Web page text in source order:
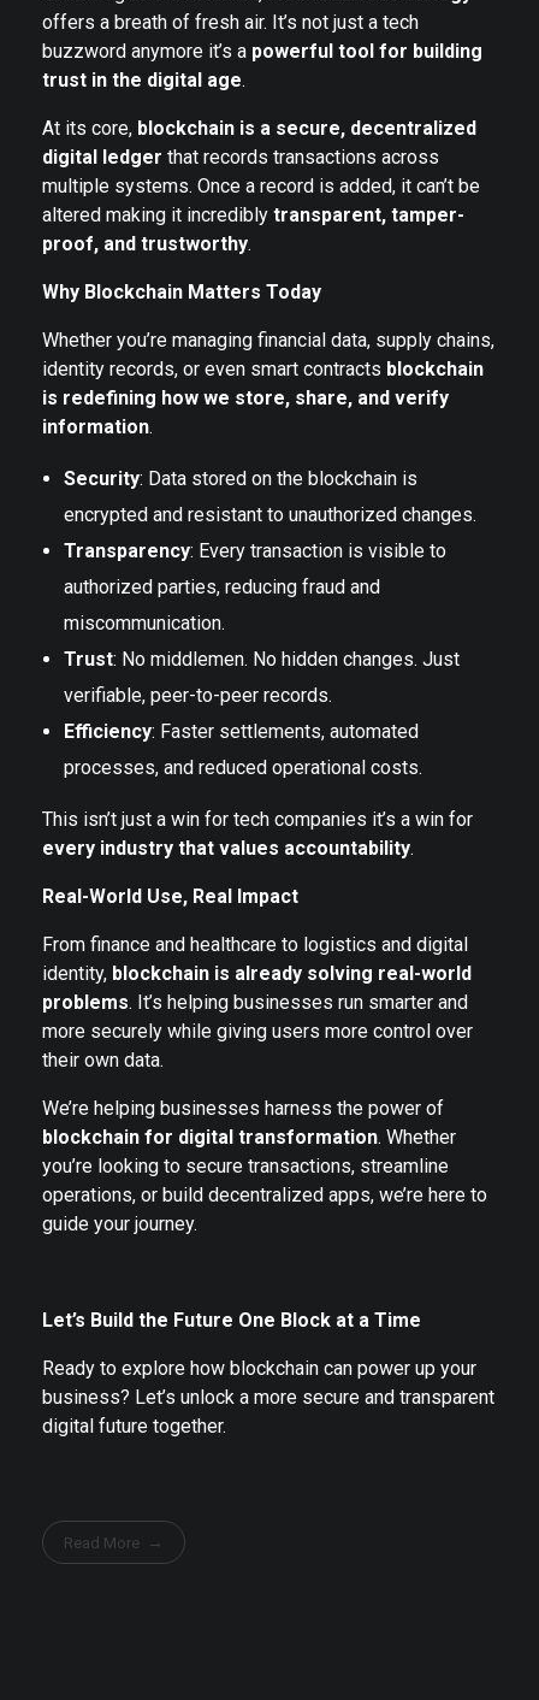
offers a breath of fresh air. It’s not just a tech
buzzword anymore it’s a powerful tool for building
trust in the digital age.
At its core, blockchain is a secure, decentralized
digital ledger that records transactions across
multiple systems. Once a record is added, it can’t be
altered making it incredibly transparent, tamper-
proof, and trustworthy.
Why Blockchain Matters Today
Whether you’re managing financial data, supply chains,
identity records, or even smart contracts blockchain
is redefining how we store, share, and verify
information.
Security: Data stored on the blockchain is
encrypted and resistant to unauthorized changes.
Transparency: Every transaction is visible to
authorized parties, reducing fraud and
miscommunication.
Trust: No middlemen. No hidden changes. Just
verifiable, peer-to-peer records.
Efficiency: Faster settlements, automated
processes, and reduced operational costs.
This isn’t just a win for tech companies it’s a win for
every industry that values accountability.
Real-World Use, Real Impact
From finance and healthcare to logistics and digital
identity, blockchain is already solving real-world
problems. It’s helping businesses run smarter and
more securely while giving users more control over
their own data.
We’re helping businesses harness the power of
blockchain for digital transformation. Whether
you’re looking to secure transactions, streamline
operations, or build decentralized apps, we’re here to
guide your journey.
Let’s Build the Future One Block at a Time
Ready to explore how blockchain can power up your
business? Let’s unlock a more secure and transparent
digital future together.
Read More